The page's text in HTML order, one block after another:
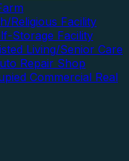
Religious Facility
Storage Facility
Living/Senior Care
Repair Shop
Commercial Real